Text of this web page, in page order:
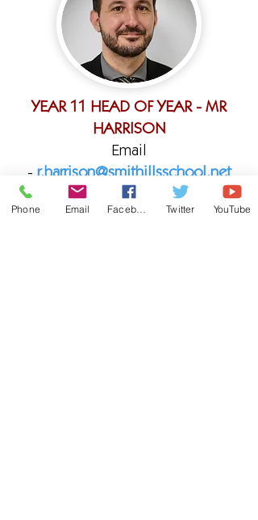
YEAR 11 HEAD OF YEAR - MR
HARRISON
Email
- r.harrison@smithillsschool.net
Phone Email Twitter YouTube